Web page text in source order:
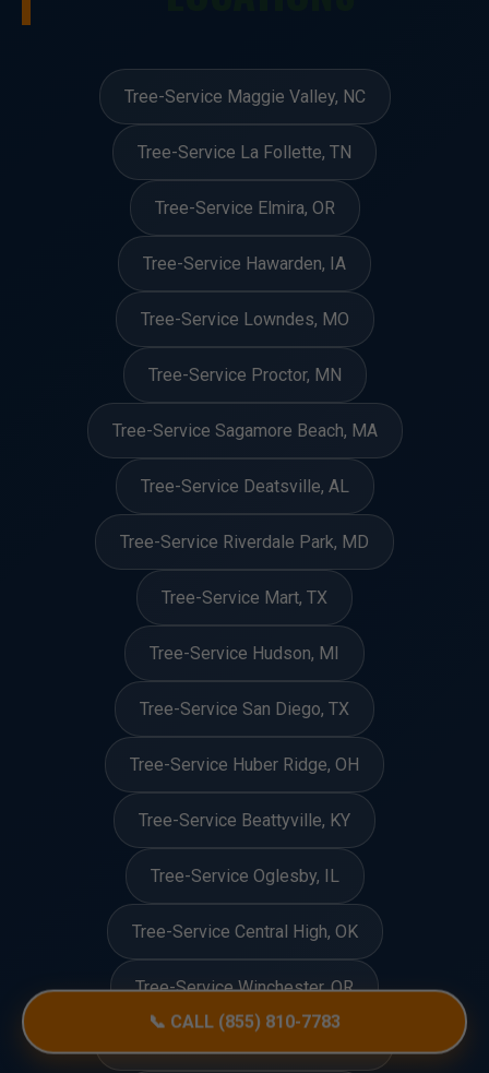
📞 CALL (855) 810-7783
Tree-Service Maggie Valley, NC
Tree-Service La Follette, TN
Tree-Service Elmira, OR
Tree-Service Hawarden, IA
Tree-Service Lowndes, MO
Tree-Service Proctor, MN
Tree-Service Sagamore Beach, MA
Tree-Service Deatsville, AL
Tree-Service Riverdale Park, MD
Tree-Service Mart, TX
Tree-Service Hudson, MI
Tree-Service San Diego, TX
Tree-Service Huber Ridge, OH
Tree-Service Beattyville, KY
Tree-Service Oglesby, IL
Tree-Service Central High, OK
Tree-Service Winchester, OR